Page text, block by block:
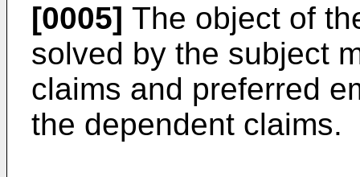
[0005] The object of
solved by the subject
claims and preferred
the dependent claims.